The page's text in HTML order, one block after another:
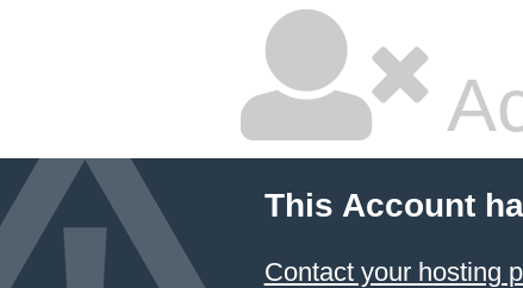
This Account
Contact your hosting